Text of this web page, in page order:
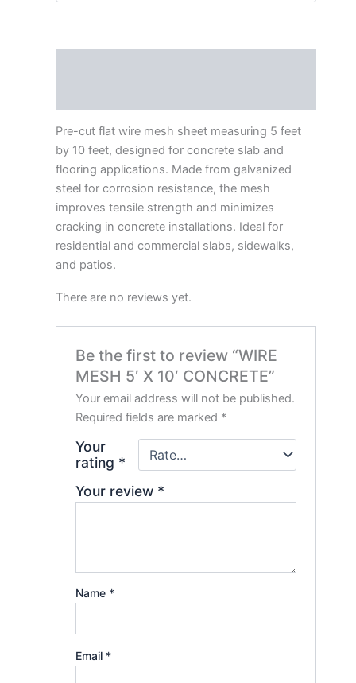
Pre-cut flat wire mesh sheet measuring 5 feet
by 10 feet, designed for concrete slab and
flooring applications. Made from galvanized
steel for corrosion resistance, the mesh
improves tensile strength and minimizes
cracking in concrete installations. Ideal for
residential and commercial slabs, sidewalks,
and patios.
There are no reviews yet.
Be the first to review “WIRE
MESH 5′ X 10′ CONCRETE”
Your email address will not be published.
Required fields are marked *
Your
rating *
Your review *
Name *
Email *